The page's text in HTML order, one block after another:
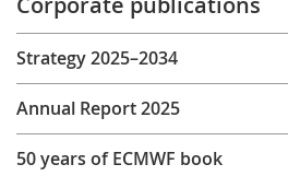
Strategy 2025–2034
Annual Report 2025
50 years of ECMWF book